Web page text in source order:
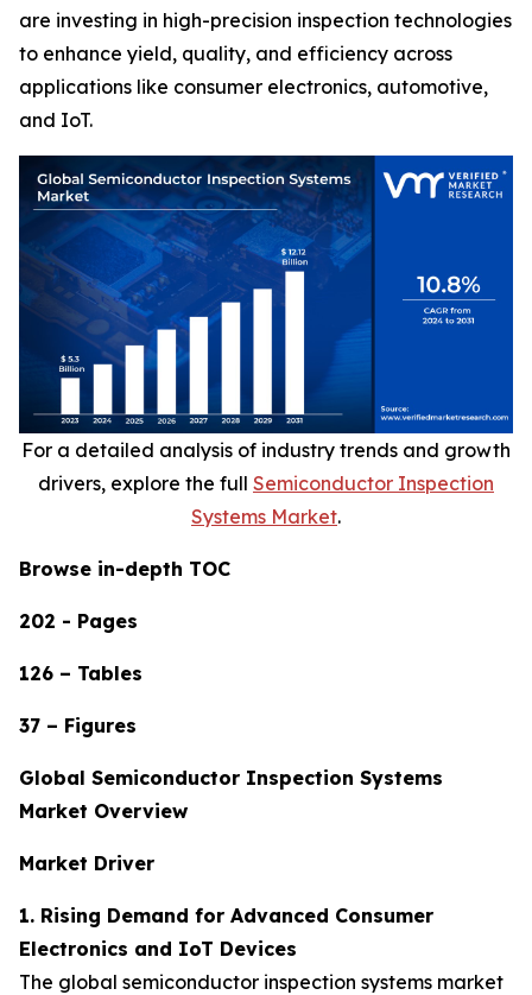
are investing in high-precision inspection technologies
to enhance yield, quality, and efficiency across
applications like consumer electronics, automotive,
and IoT.
For a detailed analysis of industry trends and growth
drivers, explore the full Semiconductor Inspection
Systems Market.
Browse in-depth TOC
202 - Pages
126 – Tables
37 – Figures
Global Semiconductor Inspection Systems
Market Overview
Market Driver
1. Rising Demand for Advanced Consumer
Electronics and IoT Devices
The global semiconductor inspection systems market